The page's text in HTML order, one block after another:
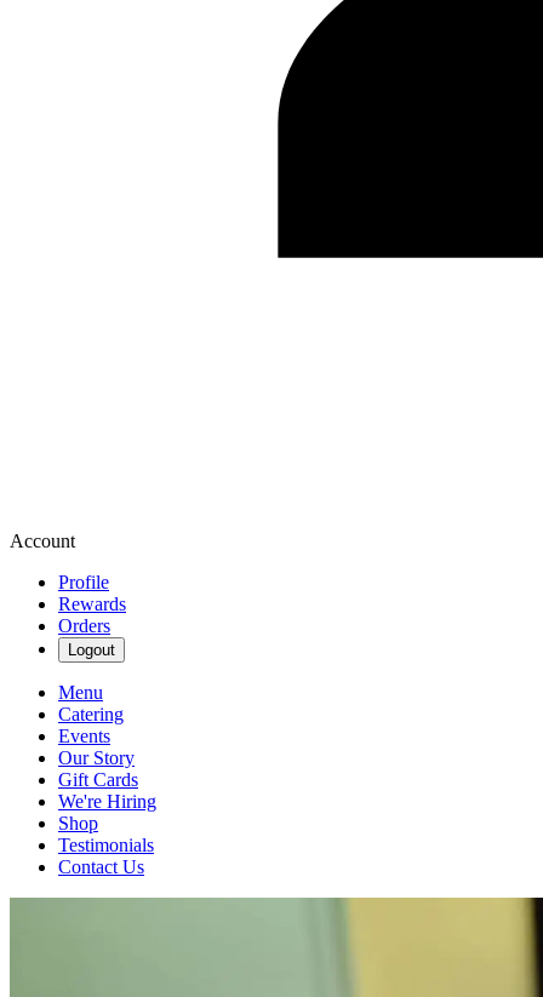
Account
Profile
Rewards
Orders
Logout
Menu
Catering
Events
Our Story
Gift Cards
We're Hiring
Shop
Testimonials
Contact Us